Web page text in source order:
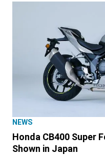
NEWS
Honda CB400 Super
Shown in Japan